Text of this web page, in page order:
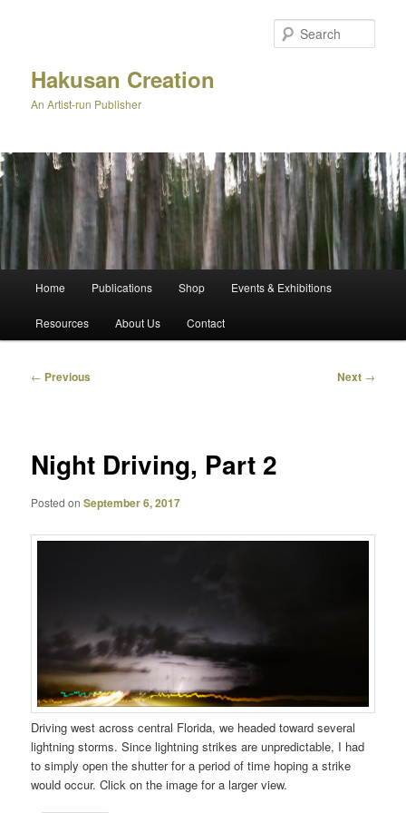
Hakusan Creation
An Artist-run Publisher
Home Publications Shop Events & Exhibitions
Resources About Us Contact
Post
← Previous Next →
Night Driving, Part 2
Posted onSeptember 6, 2017
Driving west across central Florida, we headed toward several
lightning storms. Since lightning strikes are unpredictable, I had
to simply open the shutter for a period of time hoping a strike
would occur. Click on the image for a larger view.